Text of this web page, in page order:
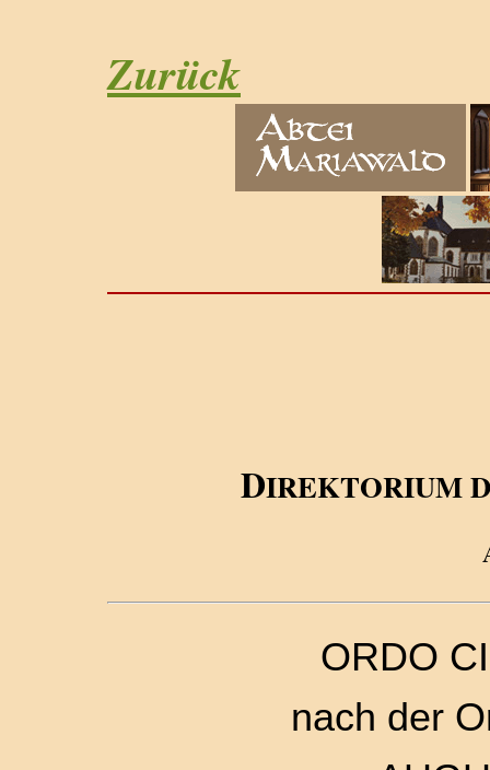
Zurück
DIREKTORIUM
ORDO
nach der